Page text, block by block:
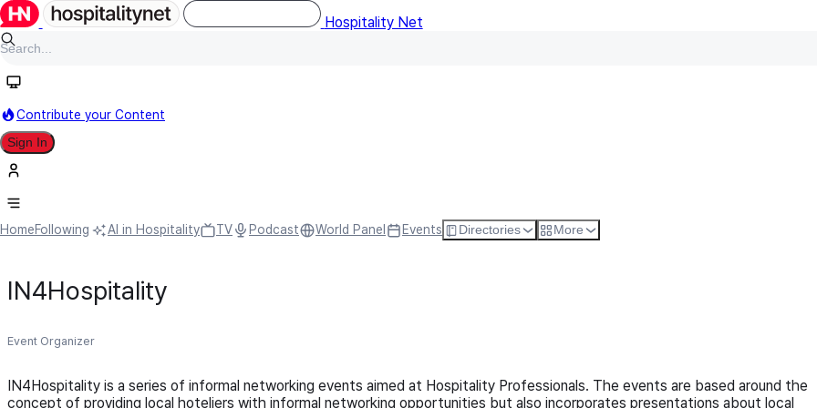
Hospitality Net
Contribute your Content
Sign In
HomeFollowing AI in Hospitality TV Podcast World Panel Events Directories More
IN4Hospitality
Event Organizer
IN4Hospitality is a series of informal networking events aimed at Hospitality Professionals. The events are based around the
concept of providing local hoteliers with informal networking opportunities but also incorporates presentations about local